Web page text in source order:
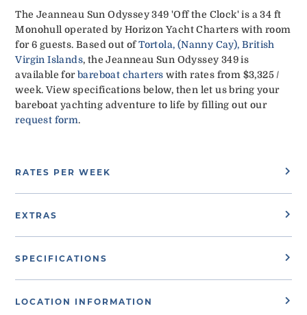
The Jeanneau Sun Odyssey 349 'Off the Clock' is a 34 ft
Monohull operated by Horizon Yacht Charters with room
for 6 guests. Based out ofTortola, (Nanny Cay), British
Virgin Islands, the Jeanneau Sun Odyssey 349 is
available forbareboat charters with rates from $3,325 /
week. View specifications below, then let us bring your
bareboat yachting adventure to life by filling out our
request form.
RATES PER WEEK
EXTRAS
SPECIFICATIONS
LOCATION INFORMATION